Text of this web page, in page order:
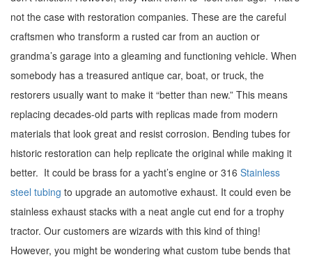
not the case with restoration companies. These are the careful
craftsmen who transform a rusted car from an auction or
grandma’s garage into a gleaming and functioning vehicle. When
somebody has a treasured antique car, boat, or truck, the
restorers usually want to make it “better than new.” This means
replacing decades-old parts with replicas made from modern
materials that look great and resist corrosion. Bending tubes for
historic restoration can help replicate the original while making it
better. It could be brass for a yacht’s engine or 316 Stainless
steel tubing to upgrade an automotive exhaust. It could even be
stainless exhaust stacks with a neat angle cut end for a trophy
tractor. Our customers are wizards with this kind of thing!
However, you might be wondering what custom tube bends that